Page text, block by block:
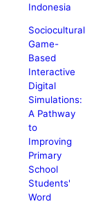
Indonesia
Sociocultural
Game-
Based
Interactive
Digital
Simulations:
A Pathway
to
Improving
Primary
School
Students'
Word